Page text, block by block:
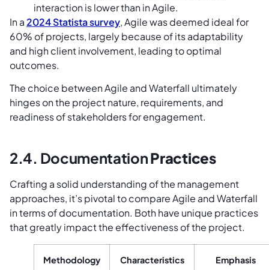
interaction is lower than in Agile.
In a2024 Statista survey, Agile was deemed ideal for
60% of projects, largely because of its adaptability
and high client involvement, leading to optimal
outcomes.
The choice between Agile and Waterfall ultimately
hinges on the project nature, requirements, and
readiness of stakeholders for engagement.
2.4. DocumentationPractices
Crafting a solid understanding of the management
approaches, it’s pivotal to compare Agile and Waterfall
in terms of documentation. Both have unique practices
that greatly impact the effectiveness of the project.
Methodology Characteristics Emphasis